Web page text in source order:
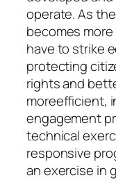
operate. As
becomes
have to strike
protecting
rights and
moreefficient,
engagement
technical
responsive
an exercise in